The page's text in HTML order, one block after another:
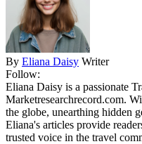
By Eliana Daisy Writer
Follow:
Eliana Daisy is a passionate
Marketresearchrecord.com.
the globe, unearthing hidden
Eliana's articles provide
trusted voice in the travel